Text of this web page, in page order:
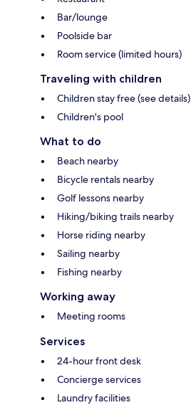
Bar/lounge
Poolside bar
Room service (limited hours)
Traveling with children
Children stay free (see details)
Children's pool
What to do
Beach nearby
Bicycle rentals nearby
Golf lessons nearby
Hiking/biking trails nearby
Horse riding nearby
Sailing nearby
Fishing nearby
Working away
Meeting rooms
Services
24-hour front desk
Concierge services
Laundry facilities